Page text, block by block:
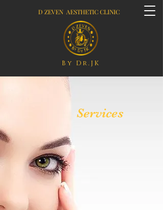
D ZEVEN AESTHETIC CLINIC
By Dr.JK
Services